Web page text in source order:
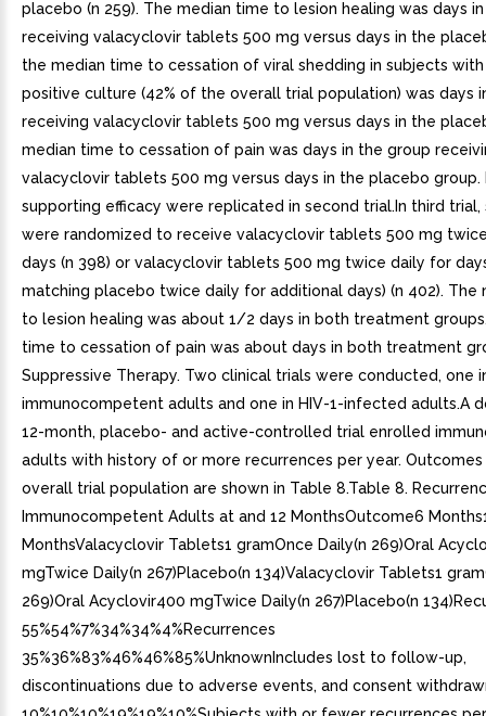
placebo (n 259). The median time to lesion healing was days
receiving valacyclovir tablets 500 mg versus days in the
the median time to cessation of viral shedding in subjects
positive culture (42% of the overall trial population) was days
receiving valacyclovir tablets 500 mg versus days in the
median time to cessation of pain was days in the group
valacyclovir tablets 500 mg versus days in the placebo group.
supporting efficacy were replicated in second trial.In third trial,
were randomized to receive valacyclovir tablets 500 mg
days (n 398) or valacyclovir tablets 500 mg twice daily for
matching placebo twice daily for additional days) (n 402). The
to lesion healing was about 1/2 days in both treatment
time to cessation of pain was about days in both treatment
Suppressive Therapy. Two clinical trials were conducted, one
immunocompetent adults and one in HIV-1-infected adults.A
12-month, placebo- and active-controlled trial enrolled
adults with history of or more recurrences per year.
overall trial population are shown in Table 8.Table 8.
Immunocompetent Adults at and 12 MonthsOutcome6
MonthsValacyclovir Tablets1 gramOnce Daily(n 269)Oral
mgTwice Daily(n 267)Placebo(n 134)Valacyclovir Tablets1
269)Oral Acyclovir400 mgTwice Daily(n 267)Placebo(n
55%54%7%34%34%4%Recurrences
35%36%83%46%46%85%UnknownIncludes lost to follow-up,
discontinuations due to adverse events, and consent